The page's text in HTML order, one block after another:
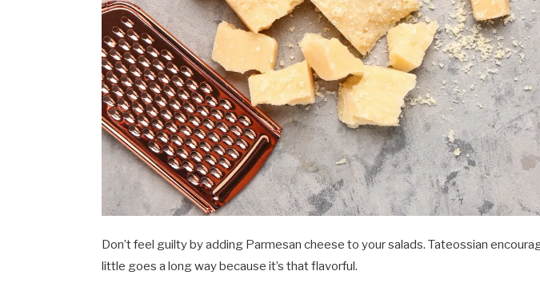
Don’t feel guilty by adding Parmesan cheese to your salads. Tateossian
little goes a long way because it’s that flavorful.